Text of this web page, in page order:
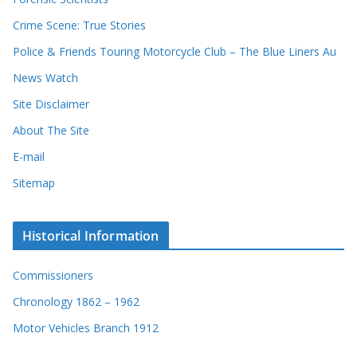
Crime Scene: True Stories
Police & Friends Touring Motorcycle Club – The Blue Liners Au
News Watch
Site Disclaimer
About The Site
E-mail
Sitemap
Historical Information
Commissioners
Chronology 1862 – 1962
Motor Vehicles Branch 1912